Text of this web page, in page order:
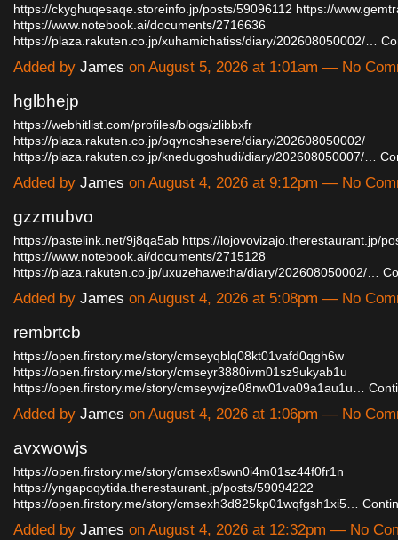
https://ckyghuqesaqe.storeinfo.jp/posts/59096112 https://
https://www.notebook.ai/documents/2716636
https://plaza.rakuten.co.jp/xuhamichatiss/diary/202608050002/…
Added by James on August 5, 2026 at 1:01am — No
hglbhejp
https://webhitlist.com/profiles/blogs/zlibbxfr
https://plaza.rakuten.co.jp/oqynoshesere/diary/202608050002/
https://plaza.rakuten.co.jp/knedugoshudi/diary/202608050007/…
Added by James on August 4, 2026 at 9:12pm — No
gzzmubvo
https://pastelink.net/9j8qa5ab https://lojovovizajo.therestaurant.jp/
https://www.notebook.ai/documents/2715128
https://plaza.rakuten.co.jp/uxuzehawetha/diary/202608050002/…
Added by James on August 4, 2026 at 5:08pm — No
rembrtcb
https://open.firstory.me/story/cmseyqblq08kt01vafd0qgh6w
https://open.firstory.me/story/cmseyr3880ivm01sz9ukyab1u
https://open.firstory.me/story/cmseywjze08nw01va09a1au1u…
Added by James on August 4, 2026 at 1:06pm — No
avxwowjs
https://open.firstory.me/story/cmsex8swn0i4m01sz44f0fr1n
https://yngapoqytida.therestaurant.jp/posts/59094222
https://open.firstory.me/story/cmsexh3d825kp01wqfgsh1xi5…
Added by James on August 4, 2026 at 12:32pm — No